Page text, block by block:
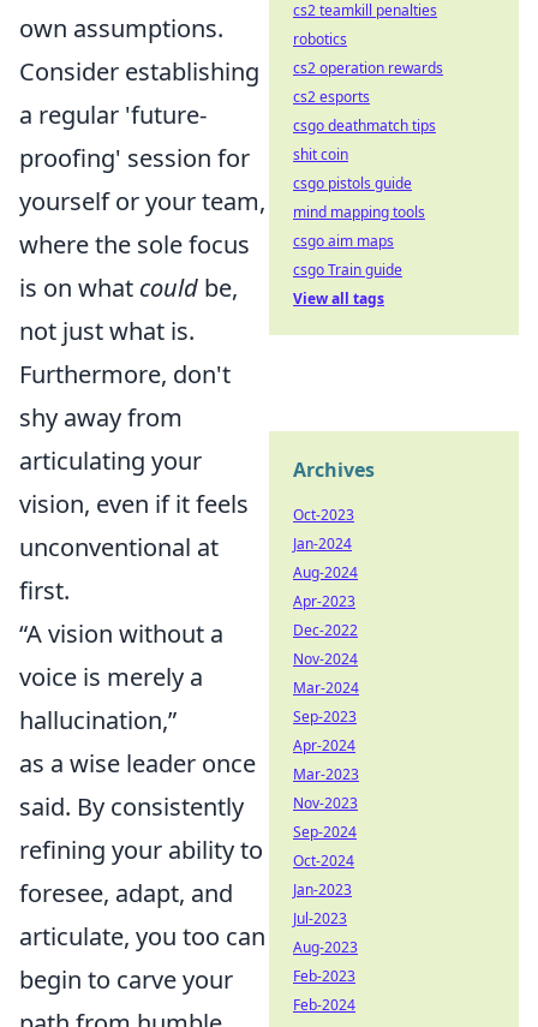
own assumptions.
Consider establishing
a regular 'future-
proofing' session for
yourself or your team,
where the sole focus
is on what could be,
not just what is.
Furthermore, don't
shy away from
articulating your
vision, even if it feels
unconventional at
first.
“A vision without a
voice is merely a
hallucination,”
as a wise leader once
said. By consistently
refining your ability to
foresee, adapt, and
articulate, you too can
begin to carve your
cs2 teamkill penalties
robotics
cs2 operation rewards
cs2 esports
csgo deathmatch tips
shit coin
csgo pistols guide
mind mapping tools
csgo aim maps
csgo Train guide
View all tags
Archives
Oct-2023
Jan-2024
Aug-2024
Apr-2023
Dec-2022
Nov-2024
Mar-2024
Sep-2023
Apr-2024
Mar-2023
Nov-2023
Sep-2024
Oct-2024
Jan-2023
Jul-2023
Aug-2023
Feb-2023
Feb-2024